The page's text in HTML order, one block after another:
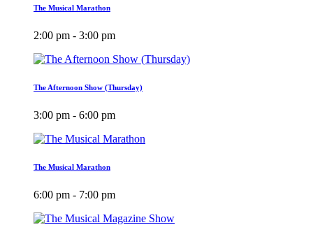
The Musical Marathon
2:00 pm - 3:00 pm
The Afternoon Show (Thursday)
3:00 pm - 6:00 pm
The Musical Marathon
6:00 pm - 7:00 pm